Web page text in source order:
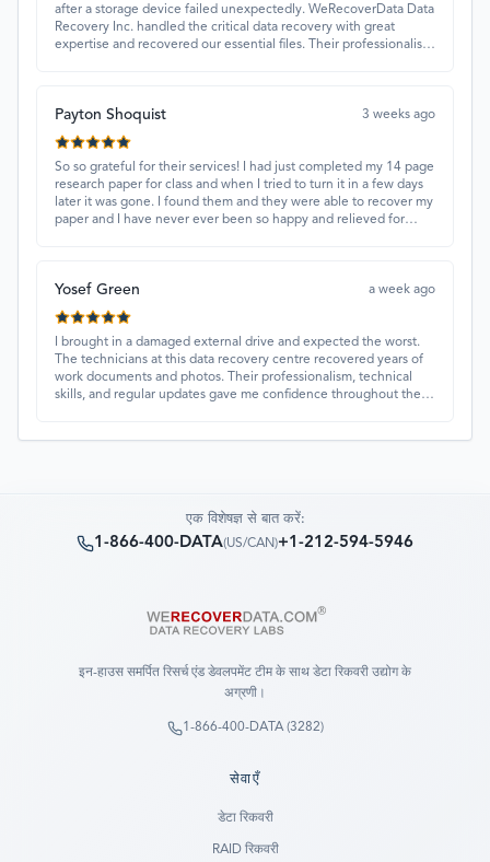
after a storage device failed unexpectedly. WeRecoverData Data
Recovery Inc. handled the critical data recovery with great
expertise and recovered our essential files. Their professionalism
Payton Shoquist 3 weeks ago
So so grateful for their services! I had just completed my 14 page
research paper for class and when I tried to turn it in a few days
later it was gone. I found them and they were able to recover my
paper and I have never ever been so happy and relieved for
Yosef Green a week ago
I brought in a damaged external drive and expected the worst.
The technicians at this data recovery centre recovered years of
work documents and photos. Their professionalism, technical
skills, and regular updates gave me confidence throughout the
एक विशेषज्ञ से बात करें:
1-866-400-DATA(US/CAN)+1-212-594-5946
इन-हाउस समर्पित रिसर्च एंड डेवलपमेंट टीम के साथ डेटा रिकवरी उद्योग के
अग्रणी।
1-866-400-DATA (3282)
सेवाएँ
डेटा रिकवरी
RAID रिकवरी